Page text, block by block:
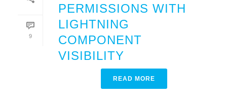
9
PERMISSIONS WITH
LIGHTNING
COMPONENT
VISIBILITY
READ MORE